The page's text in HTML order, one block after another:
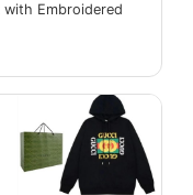
with Embroidered